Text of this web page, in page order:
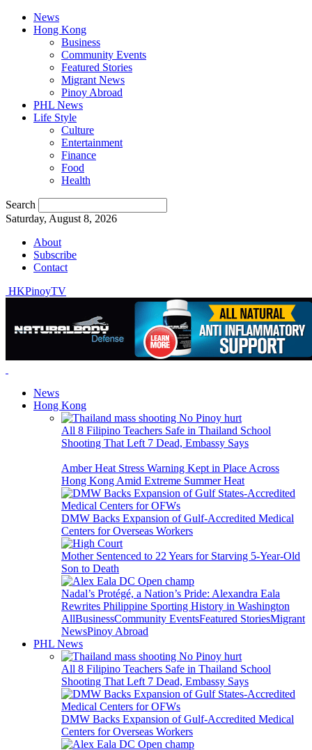
News
Hong Kong
Business
Community Events
Featured Stories
Migrant News
Pinoy Abroad
PHL News
Life Style
Culture
Entertainment
Finance
Food
Health
Search
Saturday, August 8, 2026
About
Subscribe
Contact
HKPinoyTV
News
Hong Kong
All 8 Filipino Teachers Safe in Thailand School
Shooting That Left 7 Dead, Embassy Says
Amber Heat Stress Warning Kept in Place Across
Hong Kong Amid Extreme Summer Heat
DMW Backs Expansion of Gulf-Accredited Medical
Centers for Overseas Workers
Mother Sentenced to 22 Years for Starving 5-Year-Old
Son to Death
Nadal’s Protégé, a Nation’s Pride: Alexandra Eala
Rewrites Philippine Sporting History in Washington
AllBusinessCommunity EventsFeatured StoriesMigrant
NewsPinoy Abroad
PHL News
All 8 Filipino Teachers Safe in Thailand School
Shooting That Left 7 Dead, Embassy Says
DMW Backs Expansion of Gulf-Accredited Medical
Centers for Overseas Workers